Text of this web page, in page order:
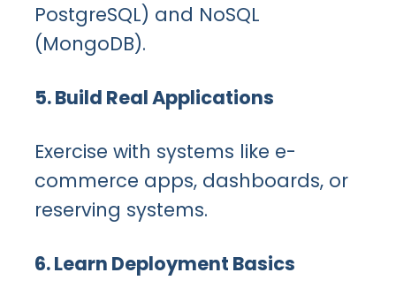
PostgreSQL) and NoSQL
(MongoDB).
5. Build Real Applications
Exercise with systems like e-
commerce apps, dashboards, or
reserving systems.
6. Learn Deployment Basics